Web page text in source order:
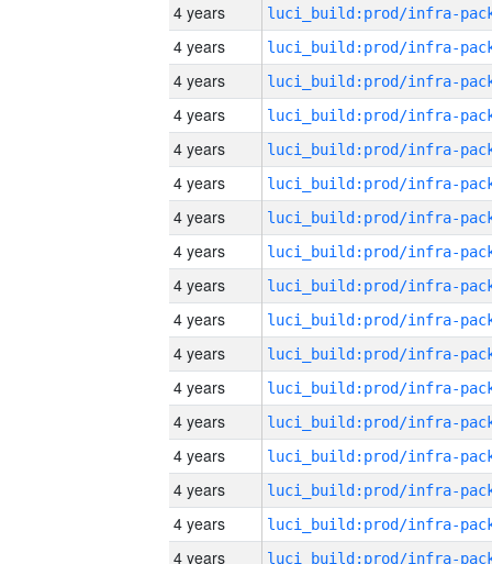
4 years
4 years
4 years
4 years
4 years
4 years
4 years
4 years
4 years
4 years
4 years
4 years
4 years
4 years
4 years
4 years
4 years